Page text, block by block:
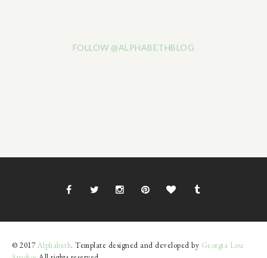
FOLLOW @ALPHABETHBLOG
© 2017Alphabeth. Template designed and developed by Georgia Lou